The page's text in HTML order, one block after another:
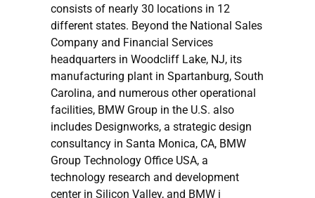
consists of nearly 30 locations in 12
different states. Beyond the National Sales
Company and Financial Services
headquarters in Woodcliff Lake, NJ, its
manufacturing plant in Spartanburg, South
Carolina, and numerous other operational
facilities, BMW Group in the U.S. also
includes Designworks, a strategic design
consultancy in Santa Monica, CA, BMW
Group Technology Office USA, a
technology research and development
center in Silicon Valley, and BMW i